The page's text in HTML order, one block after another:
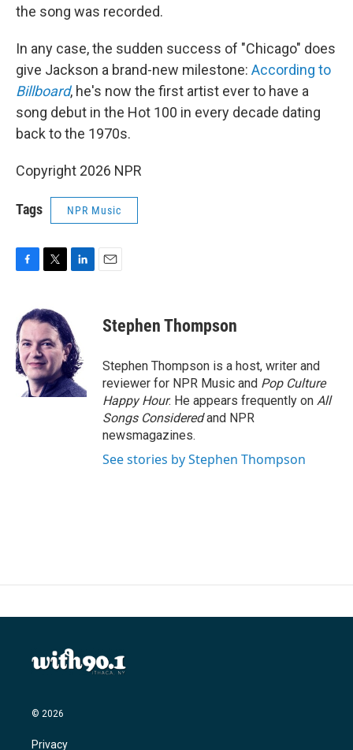
the song was recorded.
In any case, the sudden success of "Chicago" does
give Jackson a brand-new milestone: According to
Billboard, he's now the first artist ever to have a
song debut in the Hot 100 in every decade dating
back to the 1970s.
Copyright 2026 NPR
Tags NPR Music
e
b
o
o
k
i
t
t
e
r
e
d
I
n
Stephen Thompson
Stephen Thompson is a host, writer and
reviewer for NPR Music and Pop Culture
Happy Hour. He appears frequently on All
Songs Consideredand NPR
newsmagazines.
See stories by Stephen Thompson
© 2026
Privacy